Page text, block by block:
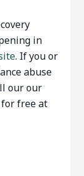
in
. If you or
abuse
our our
free at